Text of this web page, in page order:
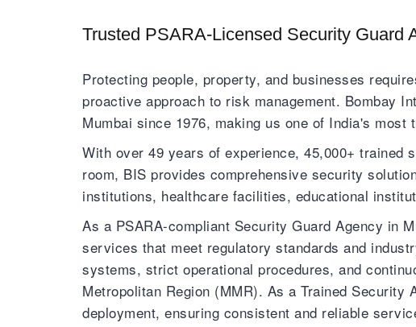
Trusted PSARA-Licensed Security Guard
Protecting people, property, and businesses
proactive approach to risk management. Bombay
Mumbai since 1976, making us one of India's
With over 49 years of experience, 45,000+ trained
room, BIS provides comprehensive security
institutions, healthcare facilities, educational
As a PSARA-compliant Security Guard Agency in
services that meet regulatory standards and
systems, strict operational procedures, and
Metropolitan Region (MMR). As a Trained
deployment, ensuring consistent and reliable